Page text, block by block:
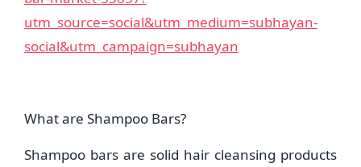
utm_source=social&utm_medium=subhayan-
social&utm_campaign=subhayan
What are Shampoo Bars?
Shampoo bars are solid hair cleansing products